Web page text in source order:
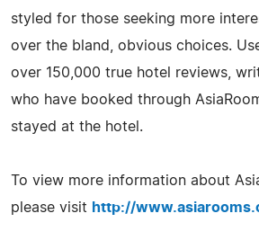
styled for those seeking more
over the bland, obvious choices.
over 150,000 true hotel reviews,
who have booked through
stayed at the hotel.
To view more information about
please visit http://